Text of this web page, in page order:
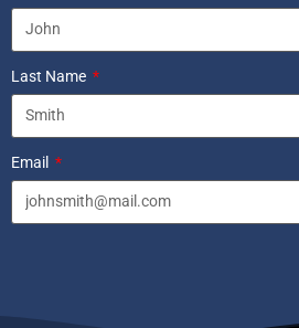
Last Name
Email